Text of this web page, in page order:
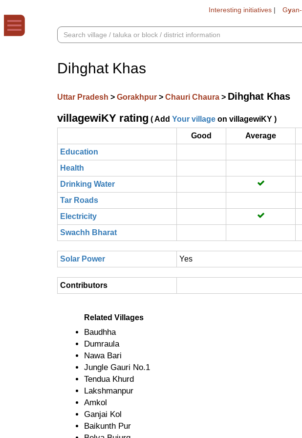
Interesting initiatives | Gyan-
Dihghat Khas
Uttar Pradesh > Gorakhpur > Chauri Chaura > Dihghat Khas
villagewiKY rating ( Add Your village on villagewiKY )
Good
Average
Education
Health
Drinking Water
Tar Roads
Electricity
Swachh Bharat
Solar Power Yes
Contributors
Related Villages
Baudhha
Dumraula
Nawa Bari
Jungle Gauri No.1
Tendua Khurd
Lakshmanpur
Amkol
Ganjai Kol
Baikunth Pur